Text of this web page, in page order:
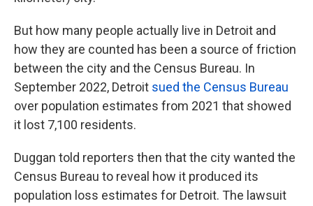
But how many people actually live in Detroit and
how they are counted has been a source of friction
between the city and the Census Bureau. In
September 2022, Detroit sued the Census Bureau
over population estimates from 2021 that showed
it lost 7,100 residents.
Duggan told reporters then that the city wanted the
Census Bureau to reveal how it produced its
population loss estimates for Detroit. The lawsuit